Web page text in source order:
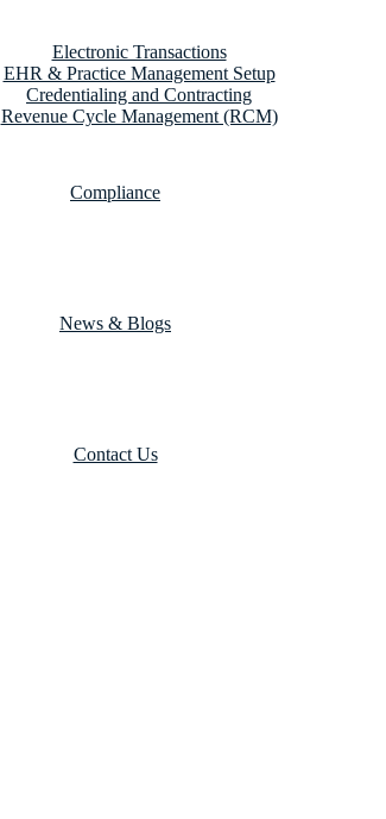
Electronic Transactions
EHR & Practice Management Setup
Credentialing and Contracting
Revenue Cycle Management (RCM)
Compliance
News & Blogs
Contact Us